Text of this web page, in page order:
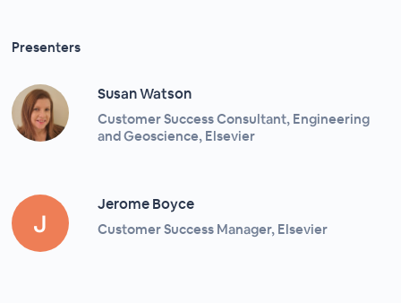
Presenters
Susan Watson
Customer Success Consultant, Engineering
and Geoscience, Elsevier
Jerome Boyce
Customer Success Manager, Elsevier